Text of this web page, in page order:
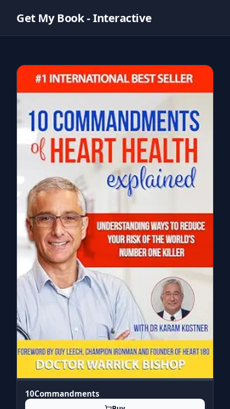
Get My Book - Interactive
10Commandments